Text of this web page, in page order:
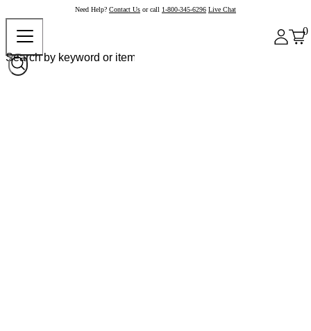
Need Help? Contact Us or call 1-800-345-6296 Live Chat
0